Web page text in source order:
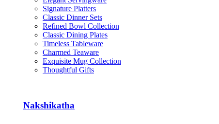
Signature Platters
Classic Dinner Sets
Refined Bowl Collection
Classic Dining Plates
Timeless Tableware
Charmed Teaware
Exquisite Mug Collection
Thoughtful Gifts
Nakshikatha